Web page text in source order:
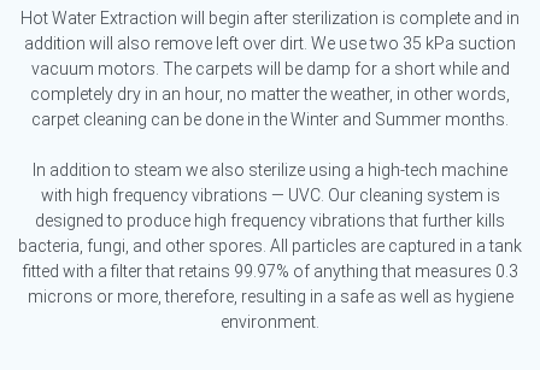
Hot Water Extraction will begin after sterilization is complete and in
addition will also remove left over dirt. We use two 35 kPa suction
vacuum motors. The carpets will be damp for a short while and
completely dry in an hour, no matter the weather, in other words,
carpet cleaning can be done in the Winter and Summer months.
In addition to steam we also sterilize using a high-tech machine
with high frequency vibrations — UVC. Our cleaning system is
designed to produce high frequency vibrations that further kills
bacteria, fungi, and other spores. All particles are captured in a tank
fitted with a filter that retains 99.97% of anything that measures 0.3
microns or more, therefore, resulting in a safe as well as hygiene
environment.